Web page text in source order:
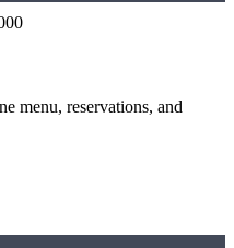
menu, reservations, and